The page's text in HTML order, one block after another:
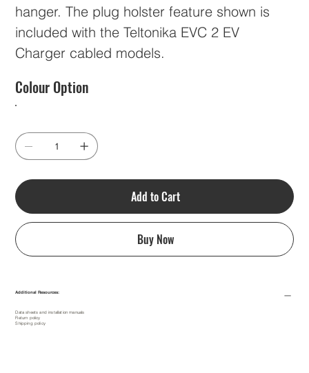
hanger. The plug holster feature shown is
included with the Teltonika EVC 2 EV
Charger cabled models.
Colour Option
Add to Cart
Buy Now
Additional Resources:
Data sheets and installation manuals
Return policy
Shipping policy